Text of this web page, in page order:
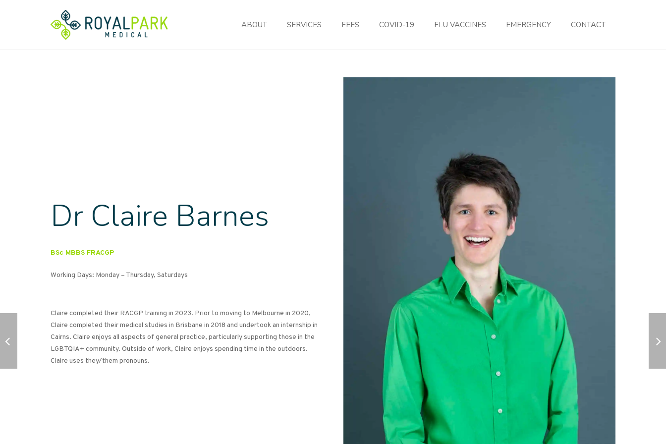
ABOUT SERVICES FEES COVID-19 FLU VACCINES EMERGENCY CONTACT
Dr Claire Barnes
BSc MBBS FRACGP
Working Days: Monday – Thursday, Saturdays
Claire completed their RACGP training in 2023. Prior to moving to Melbourne in 2020,
Claire completed their medical studies in Brisbane in 2018 and undertook an internship in
Cairns. Claire enjoys all aspects of general practice, particularly supporting those in the
LGBTQIA+ community. Outside of work, Claire enjoys spending time in the outdoors.
Claire uses they/them pronouns.